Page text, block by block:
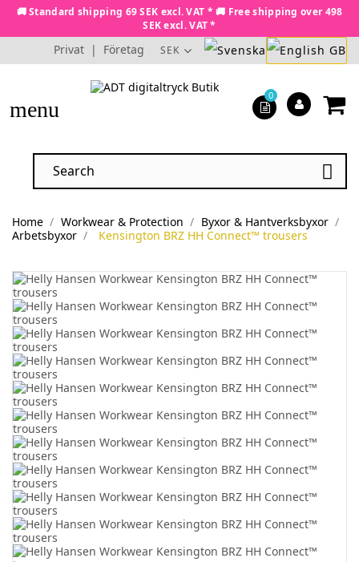
🚚 Standard shipping 69 SEK excl. VAT * 🚚 Free shipping over 498
SEK excl. VAT *
Privat | Företag SEK
menu

0
Home Workwear & Protection
Byxor & Hantverksbyxor
Arbetsbyxor
Kensington BRZ HH Connect™ trousers